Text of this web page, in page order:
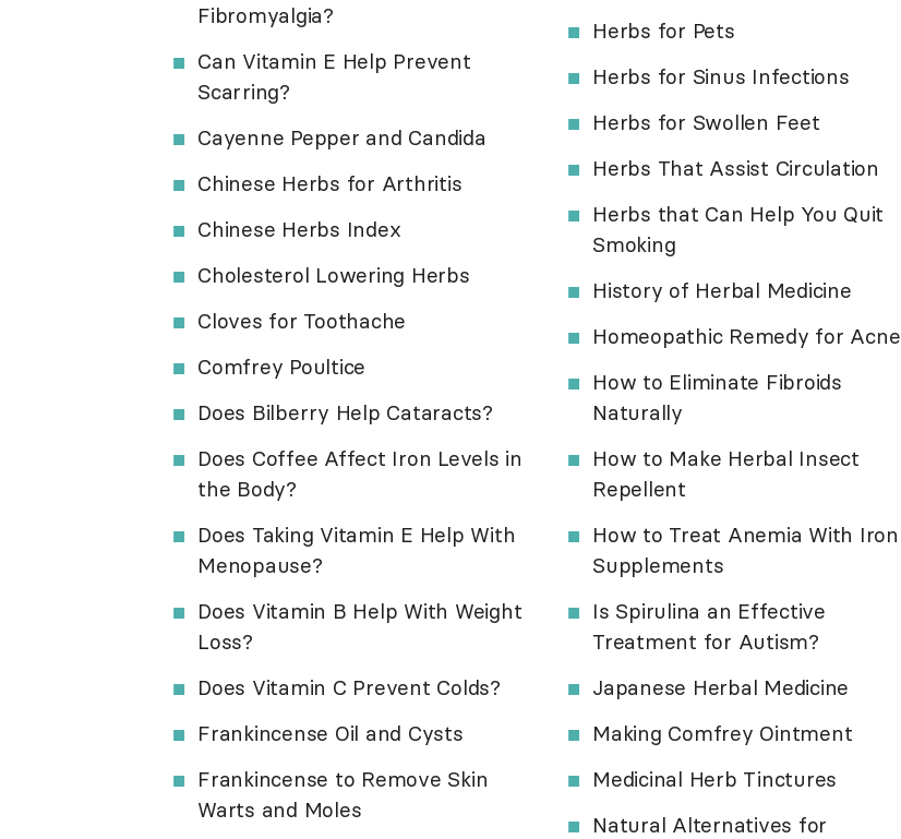
Fibromyalgia?
Can Vitamin E Help Prevent
Scarring?
Cayenne Pepper and Candida
Chinese Herbs for Arthritis
Chinese Herbs Index
Cholesterol Lowering Herbs
Cloves for Toothache
Comfrey Poultice
Does Bilberry Help Cataracts?
Does Coffee Affect Iron Levels in
the Body?
Does Taking Vitamin E Help With
Menopause?
Does Vitamin B Help With Weight
Loss?
Does Vitamin C Prevent Colds?
Frankincense Oil and Cysts
Frankincense to Remove Skin
Warts and Moles
Herbs for Pets
Herbs for Sinus Infections
Herbs for Swollen Feet
Herbs That Assist Circulation
Herbs that Can Help You Quit
Smoking
History of Herbal Medicine
Homeopathic Remedy for Acne
How to Eliminate Fibroids
Naturally
How to Make Herbal Insect
Repellent
How to Treat Anemia With Iron
Supplements
Is Spirulina an Effective
Treatment for Autism?
Japanese Herbal Medicine
Making Comfrey Ointment
Medicinal Herb Tinctures
Natural Alternatives for